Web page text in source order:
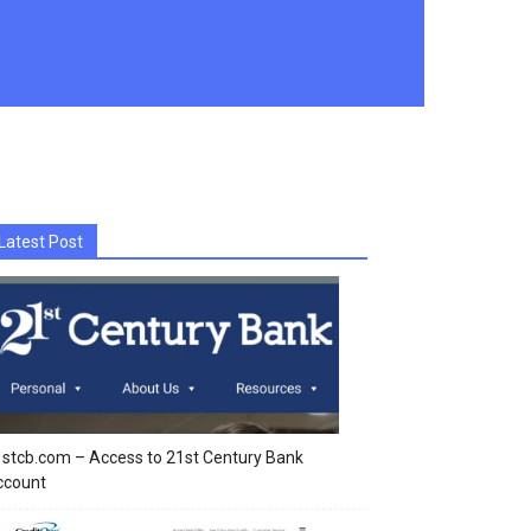
Latest Post
– Access to 21st Century Bank